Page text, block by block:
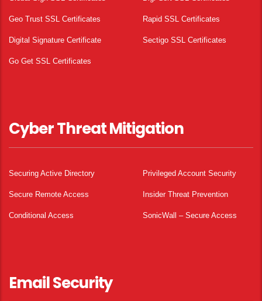
Geo Trust SSL Certificates Rapid SSL Certificates
Digital Signature Certificate Sectigo SSL Certificates
Go Get SSL Certificates
Cyber Threat Mitigation
Securing Active Directory Privileged Account Security
Secure Remote Access Insider Threat Prevention
Conditional Access SonicWall – Secure Access
Email Security